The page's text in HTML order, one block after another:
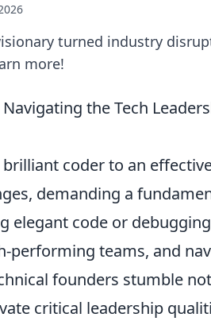
turned industry
more!
Navigating the Tech
coder to an
demanding a
elegant code or
performing teams, and
founders stumble
critical leadership